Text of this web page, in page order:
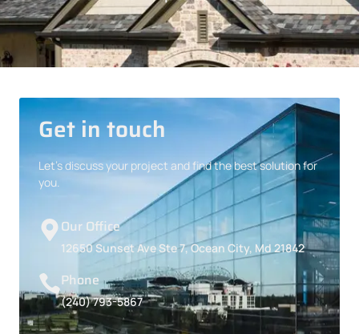
Get in touch
Let’s discuss your project and find the best solution for
you.
Our Office
12650 Sunset Ave Ste 7, Ocean City, Md 21842
Phone
(240) 793-5867